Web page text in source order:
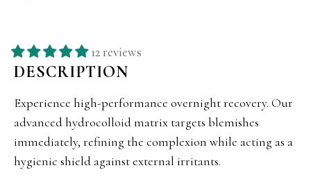
12 reviews
DESCRIPTION
Experience high-performance overnight recovery. Our
advanced hydrocolloid matrix targets blemishes
immediately, refining the complexion while acting as a
hygienic shield against external irritants.